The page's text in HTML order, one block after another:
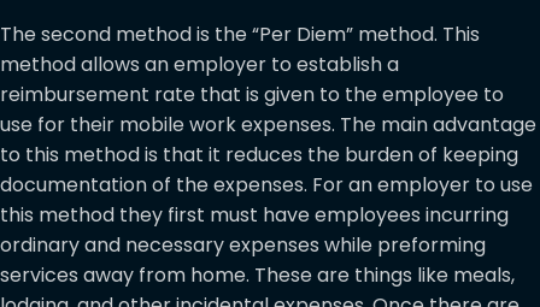
The second method is the “Per Diem” method. This
method allows an employer to establish a
reimbursement rate that is given to the employee to
use for their mobile work expenses. The main advantage
to this method is that it reduces the burden of keeping
documentation of the expenses. For an employer to use
this method they first must have employees incurring
ordinary and necessary expenses while preforming
services away from home. These are things like meals,